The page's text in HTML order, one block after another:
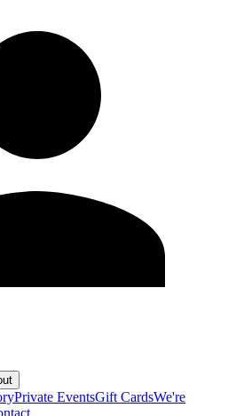
Private EventsGift CardsWe're